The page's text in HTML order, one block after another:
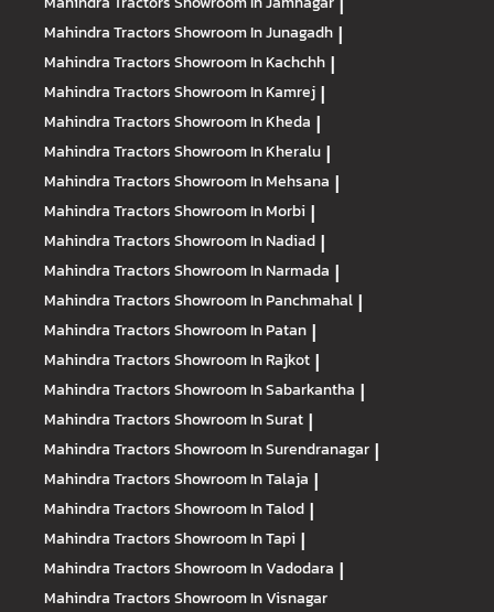
Mahindra TractorsShowroom In Junagadh |
Mahindra TractorsShowroom In Kachchh |
Mahindra TractorsShowroom In Kamrej |
Mahindra TractorsShowroom In Kheda |
Mahindra TractorsShowroom In Kheralu |
Mahindra TractorsShowroom In Mehsana |
Mahindra TractorsShowroom In Morbi |
Mahindra TractorsShowroom In Nadiad |
Mahindra TractorsShowroom In Narmada |
Mahindra TractorsShowroom In Panchmahal |
Mahindra TractorsShowroom In Patan |
Mahindra TractorsShowroom In Rajkot |
Mahindra TractorsShowroom In Sabarkantha |
Mahindra TractorsShowroom In Surat |
Mahindra TractorsShowroom In Surendranagar |
Mahindra TractorsShowroom In Talaja |
Mahindra TractorsShowroom In Talod |
Mahindra TractorsShowroom In Tapi |
Mahindra TractorsShowroom In Vadodara |
Mahindra TractorsShowroom In Visnagar